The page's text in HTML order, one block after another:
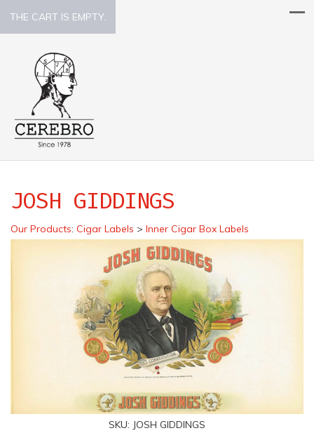
THE CART IS EMPTY.
JOSH GIDDINGS
Our Products: Cigar Labels > Inner Cigar Box Labels
SKU: JOSH GIDDINGS